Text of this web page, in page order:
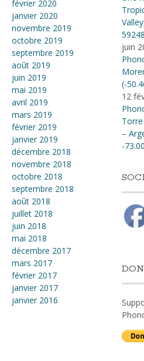
février 2020
janvier 2020
novembre 2019
octobre 2019
septembre 2019
août 2019
juin 2019
mai 2019
avril 2019
mars 2019
février 2019
janvier 2019
décembre 2018
novembre 2018
octobre 2018
septembre 2018
août 2018
juillet 2018
juin 2018
mai 2018
décembre 2017
mars 2017
février 2017
janvier 2017
janvier 2016
juin
(-
12
–
-